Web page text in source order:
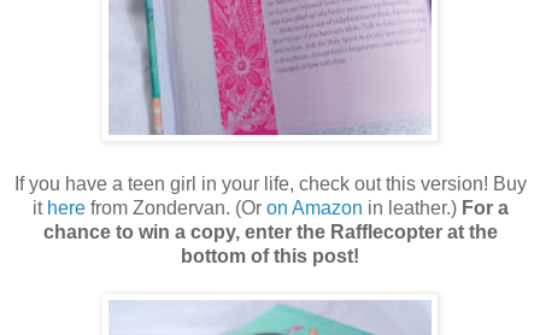
If you have a teen girl in your life, check out this version! Buy
it here from Zondervan. (Or on Amazon in leather.)For a
chance to win a copy, enter the Rafflecopter at the
bottom of this post!